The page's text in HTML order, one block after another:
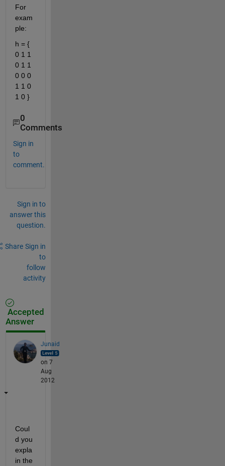
For
exam
ple:
h = {
0 1 1
0 1 1
0 0 0
1 1 0
1 0 }
0
Comments
Sign in
to
comment.
Sign in to
answer this
question.
Share Sign in
to
follow
activity
Accepted
Answer
Junaid
on 7
Aug
2012
Coul
d you
expla
in the